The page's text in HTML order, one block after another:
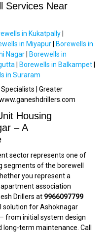
Services Near
in Kukatpally
in Miyapur
Borewells in
Nagar
Borewells in
Borewells in Balkampet
in Suraram
| Greater
www.ganeshdrillers.com
Housing
– A
sector represents one of
of the borewell
you represent a
association
Drillers at 9966097799
solution for Ashoknagar
from initial system design
term maintenance. Call